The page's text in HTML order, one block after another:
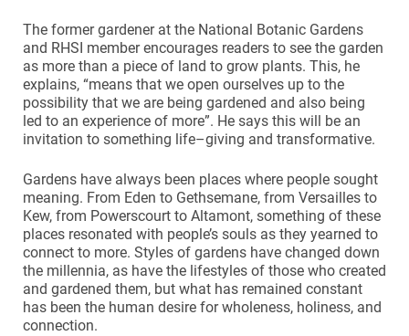
The former gardener at the National Botanic Gardens
and RHSI member encourages readers to see the garden
as more than a piece of land to grow plants. This, he
explains, “means that we open ourselves up to the
possibility that we are being gardened and also being
led to an experience of more”. He says this will be an
invitation to something life–giving and transformative.
Gardens have always been places where people sought
meaning. From Eden to Gethsemane, from Versailles to
Kew, from Powerscourt to Altamont, something of these
places resonated with people’s souls as they yearned to
connect to more. Styles of gardens have changed down
the millennia, as have the lifestyles of those who created
and gardened them, but what has remained constant
has been the human desire for wholeness, holiness, and
connection.